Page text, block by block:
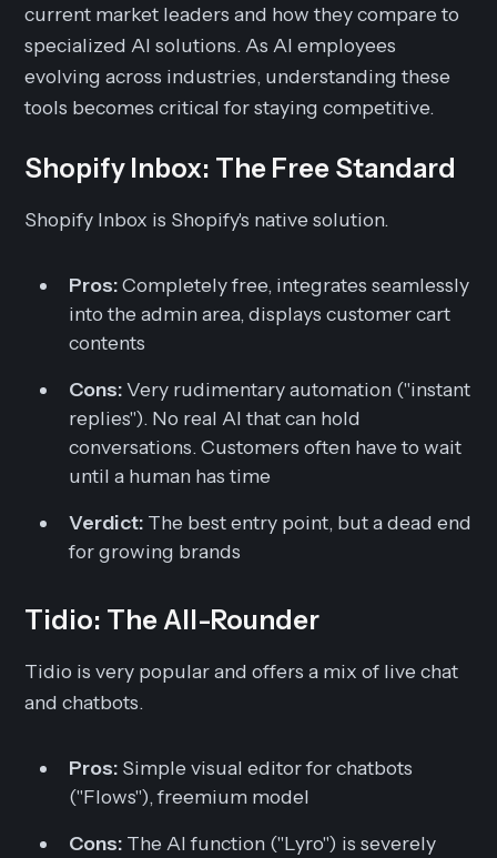
current market leaders and how they compare to
specialized AI solutions. As AI employees
evolving across industries, understanding these
tools becomes critical for staying competitive.
Shopify Inbox: The Free Standard
Shopify Inbox is Shopify's native solution.
Pros:Completely free, integrates seamlessly
into the admin area, displays customer cart
contents
Cons:Very rudimentary automation ("instant
replies"). No real AI that can hold
conversations. Customers often have to wait
until a human has time
Verdict: The best entry point, but a dead end
for growing brands
Tidio: The All-Rounder
Tidio is very popular and offers a mix of live chat
and chatbots.
Pros: Simple visual editor for chatbots
("Flows"), freemium model
Cons: The AI function ("Lyro") is severely